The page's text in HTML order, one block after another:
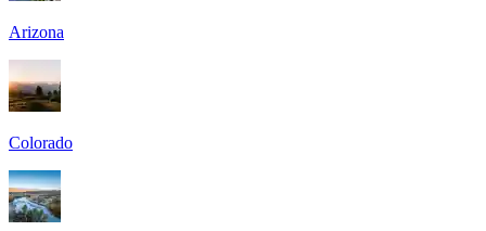
Arizona
Colorado